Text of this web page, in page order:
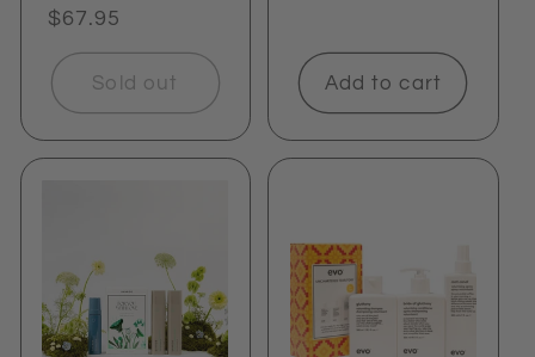
Regular
price
$67.95
Sold out Add to cart